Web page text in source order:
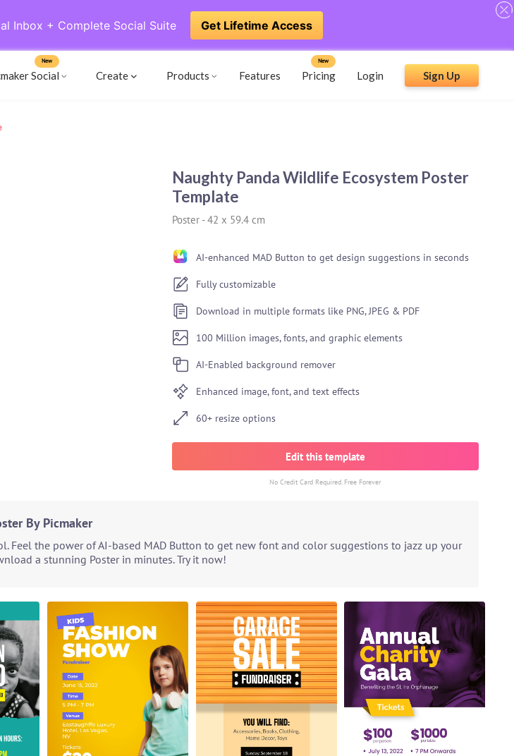
Inbox + Complete Social Suite Get Lifetime Access
Social
New
Create Products Features Pricing
New
Login Sign Up
Naughty Panda Wildlife Ecosystem Poster
Template
Poster-42 x 59.4 cm
AI-enhanced MAD Button to get design suggestions in seconds
Fully customizable
Download in multiple formats like PNG, JPEG & PDF
100 Million images, fonts, and graphic elements
AI-Enabled background remover
Enhanced image, font, and text effects
60+ resize options
Edit this template
No Credit Card Required. Free Forever
By Picmaker
the power of AI-based MAD Button to get new font and color suggestions to jazz up your
a stunning Poster in minutes. Try it now!